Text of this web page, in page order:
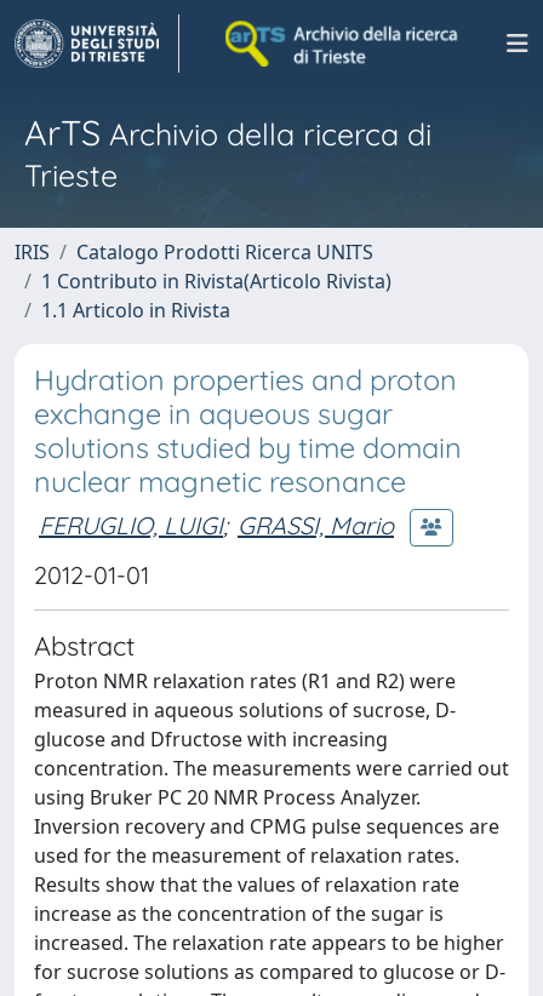
ArTS Archivio della ricerca di
Trieste
IRIS
Catalogo Prodotti Ricerca UNITS
1 Contributo in Rivista(Articolo Rivista)
1.1 Articolo in Rivista
Hydration properties and proton
exchange in aqueous sugar
solutions studied by time domain
nuclear magnetic resonance
FERUGLIO, LUIGI; GRASSI, Mario
2012-01-01
Abstract
Proton NMR relaxation rates (R1 and R2) were
measured in aqueous solutions of sucrose, D-
glucose and Dfructose with increasing
concentration. The measurements were carried out
using Bruker PC 20 NMR Process Analyzer.
Inversion recovery and CPMG pulse sequences are
used for the measurement of relaxation rates.
Results show that the values of relaxation rate
increase as the concentration of the sugar is
increased. The relaxation rate appears to be higher
for sucrose solutions as compared to glucose or D-